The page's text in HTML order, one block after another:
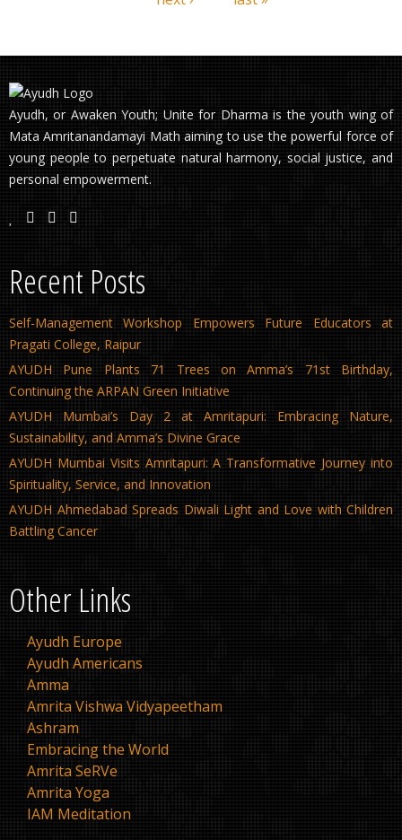
Ayudh, or Awaken Youth; Unite for Dharma is the youth wing of
Mata Amritanandamayi Math aiming to use the powerful force of
young people to perpetuate natural harmony, social justice, and
personal empowerment.
Recent Posts
Self-Management Workshop Empowers Future Educators at
Pragati College, Raipur
AYUDH Pune Plants 71 Trees on Amma’s 71st Birthday,
Continuing the ARPAN Green Initiative
AYUDH Mumbai’s Day 2 at Amritapuri: Embracing Nature,
Sustainability, and Amma’s Divine Grace
AYUDH Mumbai Visits Amritapuri: A Transformative Journey into
Spirituality, Service, and Innovation
AYUDH Ahmedabad Spreads Diwali Light and Love with Children
Battling Cancer
Other Links
Ayudh Europe
Ayudh Americans
Amma
Amrita Vishwa Vidyapeetham
Ashram
Embracing the World
Amrita SeRVe
Amrita Yoga
IAM Meditation